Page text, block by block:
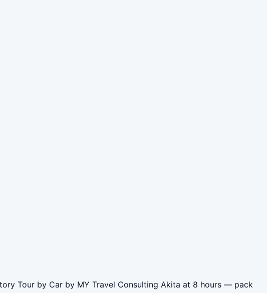
Tour by Car by MY Travel Consulting Akita at 8 hours — pack